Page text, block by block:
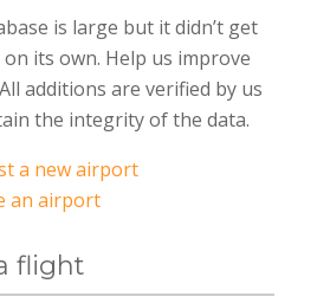
is large but it didn’t get
its own. Help us improve
additions are verified by us
the integrity of the data.
a new airport
an airport
flight